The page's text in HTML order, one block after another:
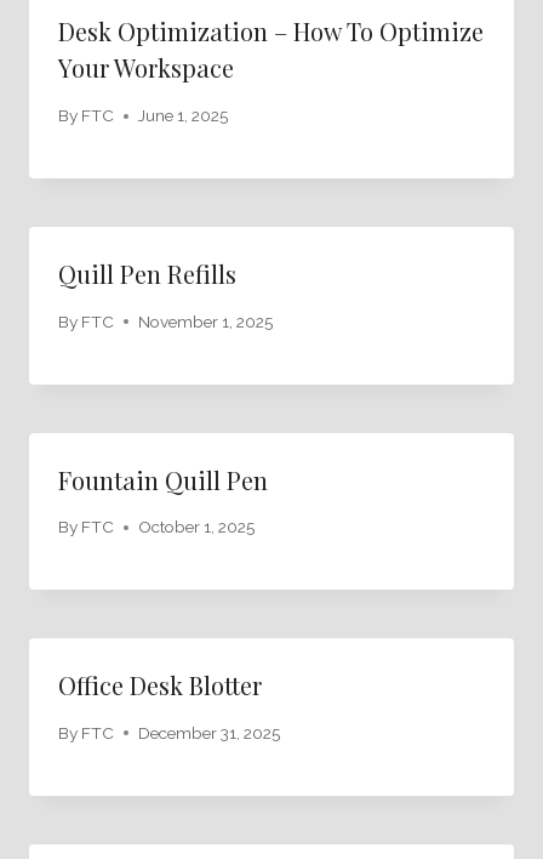
Desk Optimization – How To Optimize
Your Workspace
By FTC June 1, 2025
Quill Pen Refills
By FTC November 1, 2025
Fountain Quill Pen
By FTC October 1, 2025
Office Desk Blotter
By FTC December 31, 2025